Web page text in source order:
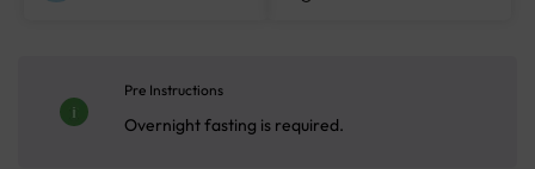
Pre Instructions
Overnight fasting is required.